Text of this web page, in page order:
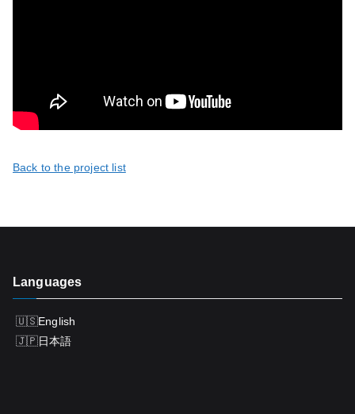
Back to the project list
Languages
English
日本語